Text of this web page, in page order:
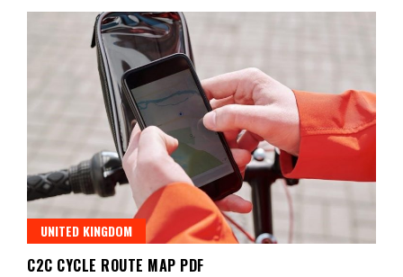
UNITED KINGDOM
C2C CYCLE ROUTE MAP PDF